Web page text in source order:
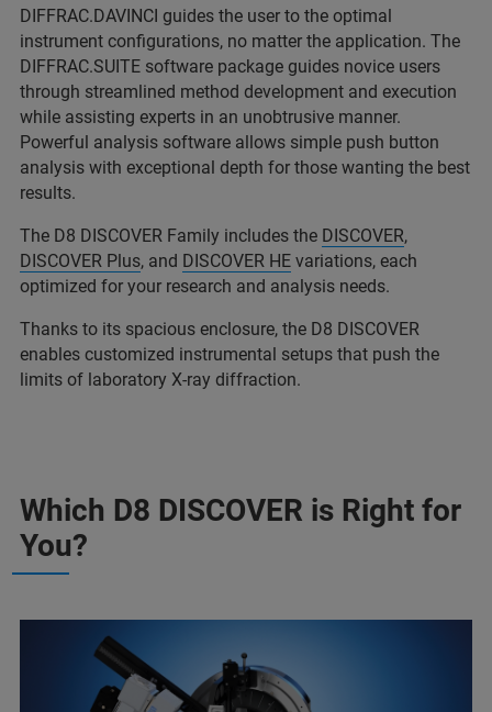
DIFFRAC.DAVINCI guides the user to the optimal
instrument configurations, no matter the application. The
DIFFRAC.SUITE software package guides novice users
through streamlined method development and execution
while assisting experts in an unobtrusive manner.
Powerful analysis software allows simple push button
analysis with exceptional depth for those wanting the best
results.
The D8 DISCOVER Family includes the DISCOVER,
DISCOVER Plus, and DISCOVER HE variations, each
optimized for your research and analysis needs.
Thanks to its spacious enclosure, the D8 DISCOVER
enables customized instrumental setups that push the
limits of laboratory X-ray diffraction.
Which D8 DISCOVER is Right for
You?